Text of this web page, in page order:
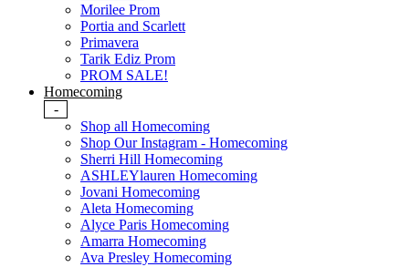
Morilee Prom
Portia and Scarlett
Primavera
Tarik Ediz Prom
PROM SALE!
Homecoming
-
Shop all Homecoming
Shop Our Instagram - Homecoming
Sherri Hill Homecoming
ASHLEYlauren Homecoming
Jovani Homecoming
Aleta Homecoming
Alyce Paris Homecoming
Amarra Homecoming
Ava Presley Homecoming